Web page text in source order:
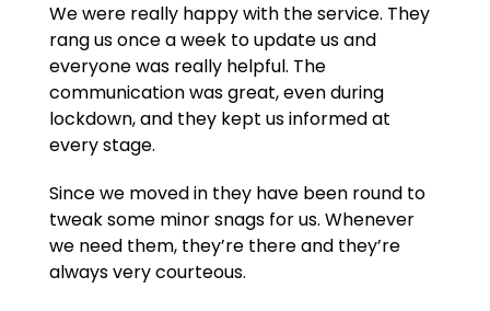
We were really happy with the service. They
rang us once a week to update us and
everyone was really helpful. The
communication was great, even during
lockdown, and they kept us informed at
every stage.
Since we moved in they have been round to
tweak some minor snags for us. Whenever
we need them, they’re there and they’re
always very courteous.